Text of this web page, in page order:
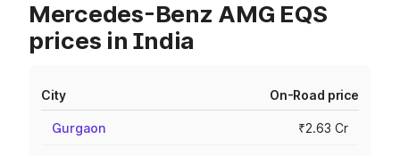
Mercedes-Benz AMG EQS
prices in India
City On-Road price
Gurgaon ₹2.63 Cr